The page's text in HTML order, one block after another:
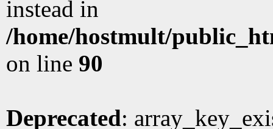
instead in
/home/hostmult/
on line 90
Deprecated: